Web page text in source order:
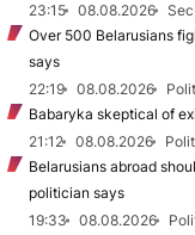
23:15
08.08.2026
Over 500 Belarusians
says
22:19
08.08.2026
Babaryka skeptical of
21:12
08.08.2026
Belarusians abroad
politician says
19:33
08.08.2026